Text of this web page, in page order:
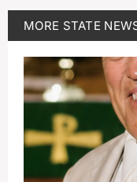
MORE STATE